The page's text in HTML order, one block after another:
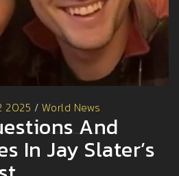
2025 / World News
And
In Jay Slater’s